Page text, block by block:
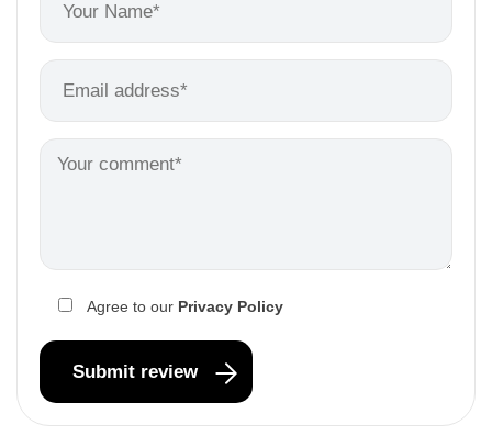
Agree to our Privacy Policy